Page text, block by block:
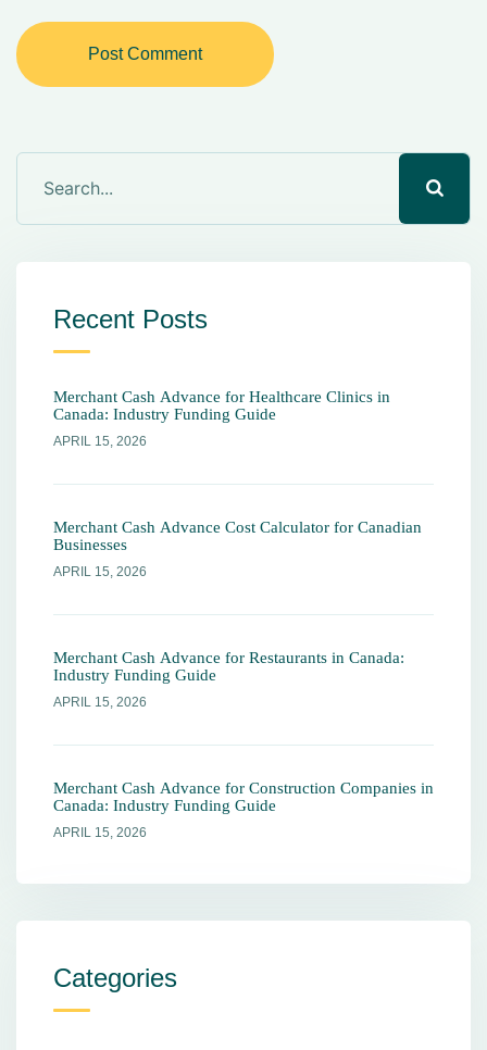
Post Comment
Recent Posts
Merchant Cash Advance for Healthcare Clinics in
Canada: Industry Funding Guide
APRIL 15, 2026
Merchant Cash Advance Cost Calculator for Canadian
Businesses
APRIL 15, 2026
Merchant Cash Advance for Restaurants in Canada:
Industry Funding Guide
APRIL 15, 2026
Merchant Cash Advance for Construction Companies in
Canada: Industry Funding Guide
APRIL 15, 2026
Categories